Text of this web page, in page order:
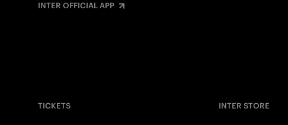
INTER OFFICIAL APP
TICKETS
INTER STORE